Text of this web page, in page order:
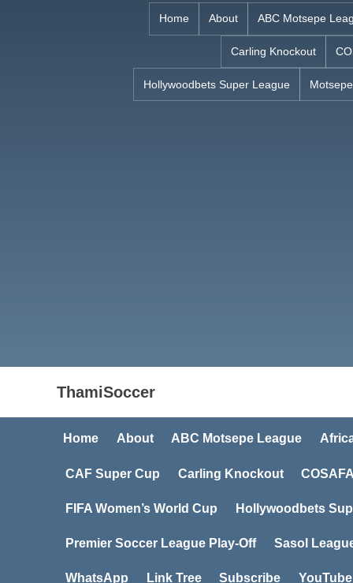
Home About ABC Motsepe
Carling Knockout
Hollywoodbets Super League
ThamiSoccer
Home About ABC Motsepe League
CAF Super Cup Carling Knockout
FIFA Women’s World Cup Hollywoodbets
Premier Soccer League Play-Off Sasol
WhatsApp Link Tree Subscribe YouTube